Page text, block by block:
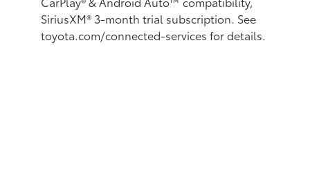
SiriusXM® 3-month trial subscription. See
toyota.com/connected-services for details.